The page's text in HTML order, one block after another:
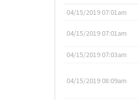
04/15/2019 07:01am
04/15/2019 07:01am
04/15/2019 07:03am
04/15/2019 08:09am